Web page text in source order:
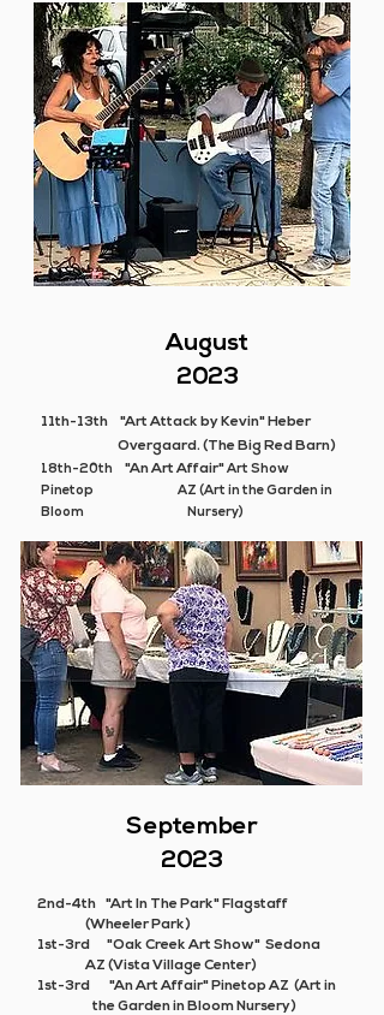
August
2023
11th-13th
"Art Attack by Kevin" Heber
Overgaard. (The Big Red Barn)
18th-20th "An Art Affair"Art Show
Pinetop AZ (Art in the Garden in
Bloom Nursery)
September
2023
2nd-4th "Art In The Park" Flagstaff
(Wheeler Park)
1st-3rd "Oak Creek Art Show" Sedona
AZ (Vista Village Center)
1st-3rd "An Art Affair" Pinetop AZ (Art in
the Garden in Bloom Nursery)